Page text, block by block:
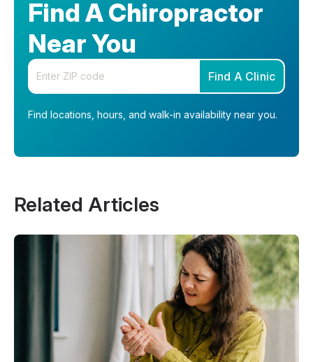
Find A Chiropractor
Near You
Enter your zip code
Find A Clinic
Find locations, hours, and walk-in availability near you.
Related Articles